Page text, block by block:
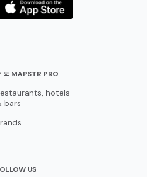
MAPSTR PRO
hotels
bars
US